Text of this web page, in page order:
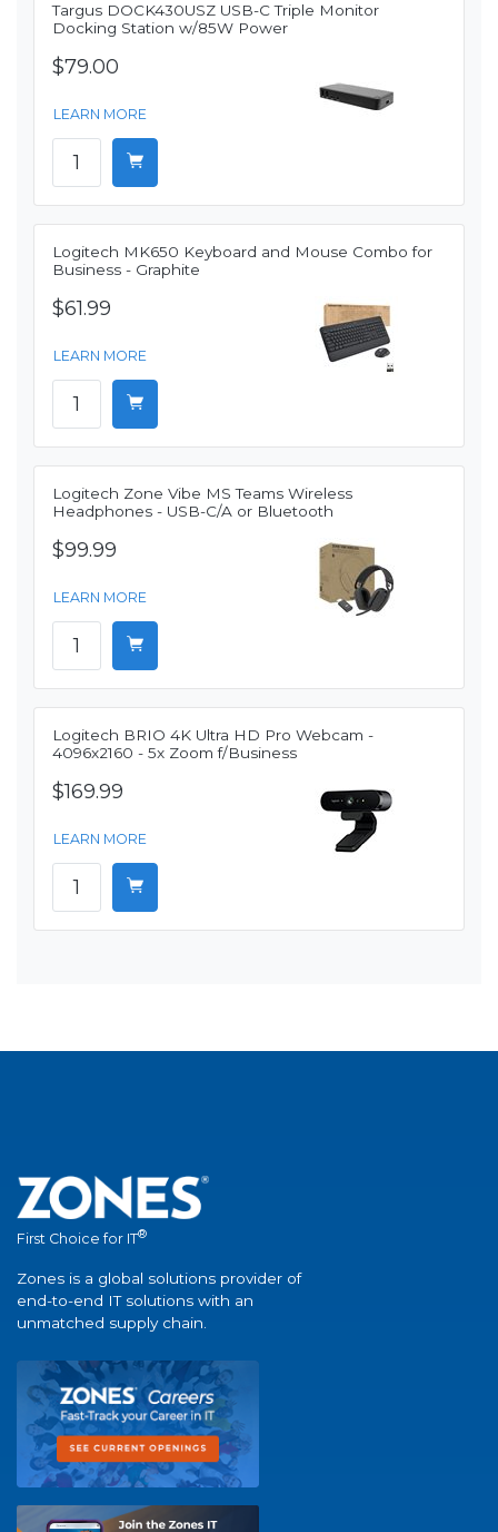
Targus DOCK430USZ USB-C Triple Monitor
Docking Station w/85W Power
$79.00
LEARN MORE
Logitech MK650 Keyboard and Mouse Combo for
Business - Graphite
$61.99
LEARN MORE
Logitech Zone Vibe MS Teams Wireless
Headphones - USB-C/A or Bluetooth
$99.99
LEARN MORE
Logitech BRIO 4K Ultra HD Pro Webcam -
4096x2160 - 5x Zoom f/Business
$169.99
LEARN MORE
First Choice for IT®
Zones is a global solutions provider of
end-to-end IT solutions with an
unmatched supply chain.